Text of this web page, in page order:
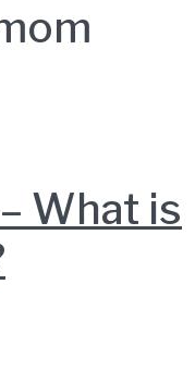
What is